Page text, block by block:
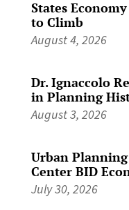
States
to Climb
August 4, 2026
Dr. Ignaccolo
in Planning
August 3, 2026
Urban
Center BID
July 30, 2026